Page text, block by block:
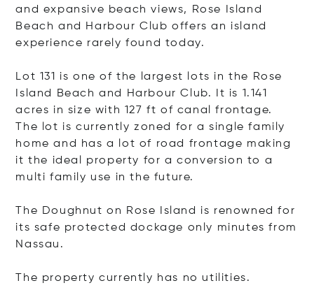
and expansive beach views, Rose Island
Beach and Harbour Club offers an island
experience rarely found today.
Lot 131 is one of the largest lots in the Rose
Island Beach and Harbour Club. It is 1.141
acres in size with 127 ft of canal frontage.
The lot is currently zoned for a single family
home and has a lot of road frontage making
it the ideal property for a conversion to a
multi family use in the future.
The Doughnut on Rose Island is renowned for
its safe protected dockage only minutes from
Nassau.
The property currently has no utilities.